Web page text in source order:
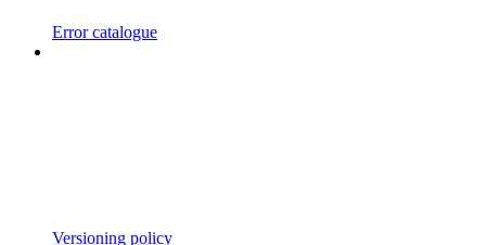
Error catalogue
Versioning policy